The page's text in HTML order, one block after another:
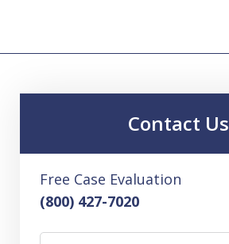
Contact Us
Free Case Evaluation
(800) 427-7020